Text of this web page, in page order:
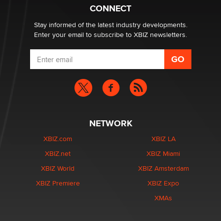
CONNECT
Stay informed of the latest industry developments.
Enter your email to subscribe to XBIZ newsletters.
NETWORK
XBIZ.com
XBIZ.net
XBIZ World
XBIZ Premiere
XBIZ LA
XBIZ Miami
XBIZ Amsterdam
XBIZ Expo
XMAs